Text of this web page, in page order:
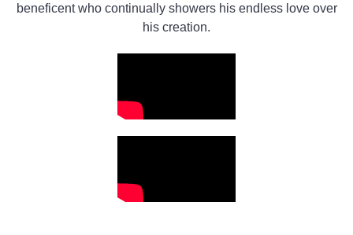
beneficent who continually showers his endless love over
his creation.